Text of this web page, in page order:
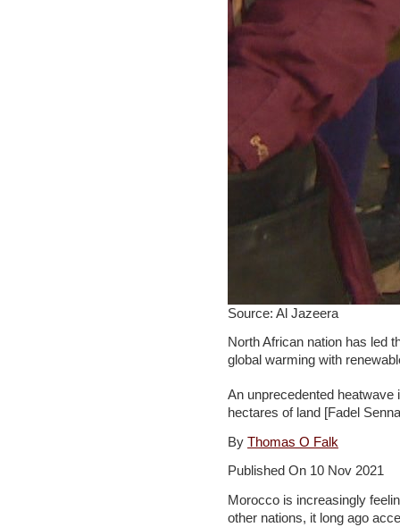
Source: Al Jazeera
North African nation has led
global warming with
An unprecedented
hectares of land [Fadel
By Thomas O Falk
Published On 10 Nov 2021
Morocco is increasingly
other nations, it long ago